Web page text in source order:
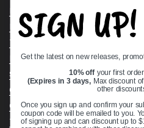
Bearing Knowledge Center
Privacy Policy
Terms & Conditions
Return & Refund Policy
Shipping Policy
Open Cookie Banner
Comprehensive Guide to Ball
Track your Order
SIGN UP!
Get the latest on new releases,
10% off your first
(Expires in 3 days, Max discount
other
Once you sign up and confirm your
coupon code will be emailed to you.
of signing up and can discount up to